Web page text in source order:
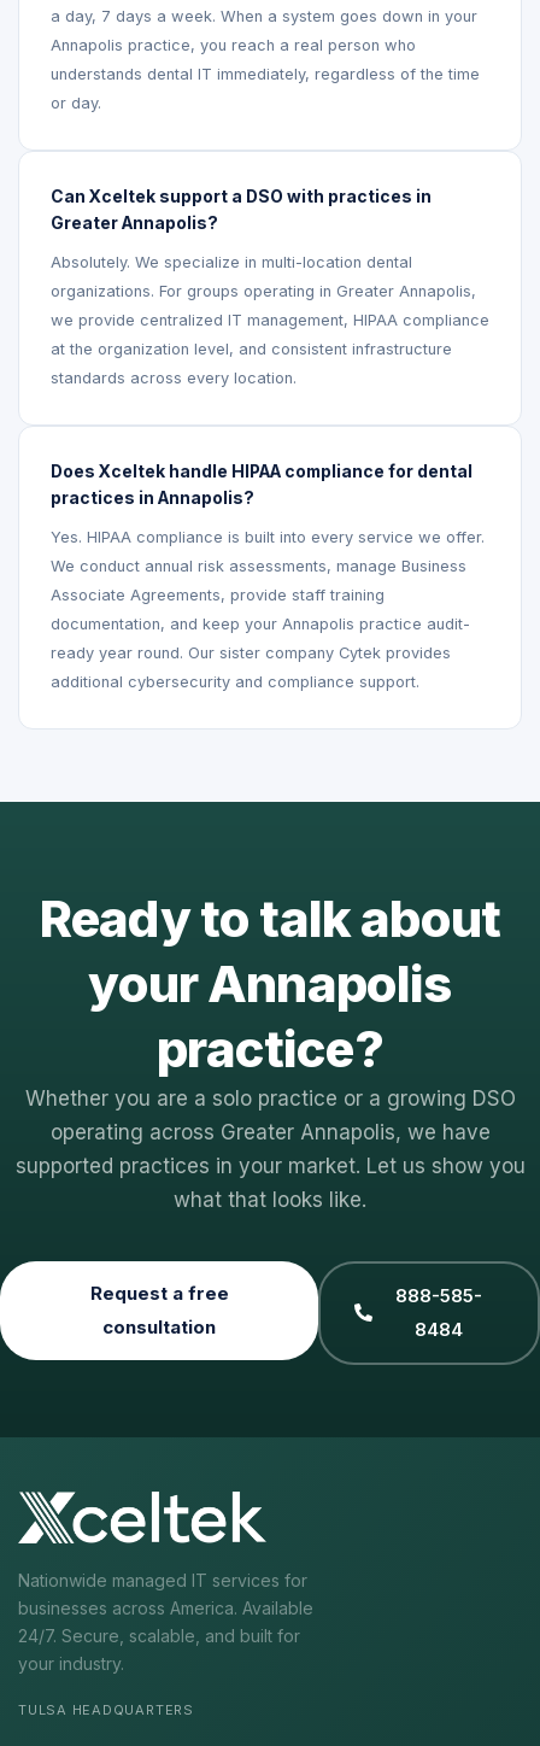
a day, 7 days a week. When a system goes down in your
Annapolis practice, you reach a real person who
understands dental IT immediately, regardless of the time
or day.
Can Xceltek support a DSO with practices in
Greater Annapolis?
Absolutely. We specialize in multi-location dental
organizations. For groups operating in Greater Annapolis,
we provide centralized IT management, HIPAA compliance
at the organization level, and consistent infrastructure
standards across every location.
Does Xceltek handle HIPAA compliance for dental
practices in Annapolis?
Yes. HIPAA compliance is built into every service we offer.
We conduct annual risk assessments, manage Business
Associate Agreements, provide staff training
documentation, and keep your Annapolis practice audit-
ready year round. Our sister company Cytek provides
additional cybersecurity and compliance support.
Ready to talk about
your Annapolis
practice?
Whether you are a solo practice or a growing DSO
operating across Greater Annapolis, we have
supported practices in your market. Let us show you
what that looks like.
Request a free
consultation
888-585-
8484
Nationwide managed IT services for
businesses across America. Available
24/7. Secure, scalable, and built for
your industry.
TULSA HEADQUARTERS